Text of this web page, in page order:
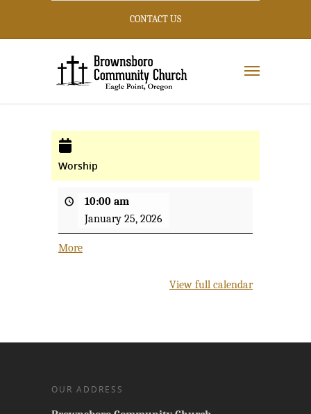
CONTACT US
Worship
10:00 am
January 25, 2026
More
View full calendar
OUR ADDRESS